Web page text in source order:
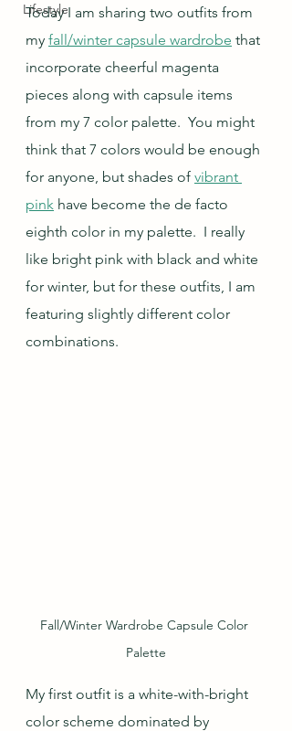
Lifestyle
Today I am sharing two outfits from
my fall/winter capsule wardrobe that
incorporate cheerful magenta
pieces along with capsule items
from my 7 color palette.  You might
think that 7 colors would be enough
for anyone, but shades of vibrant
pink have become the de facto
eighth color in my palette.  I really
like bright pink with black and white
for winter, but for these outfits, I am
featuring slightly different color
combinations.
Fall/Winter Wardrobe Capsule Color
Palette
My first outfit is a white-with-bright
color scheme dominated by